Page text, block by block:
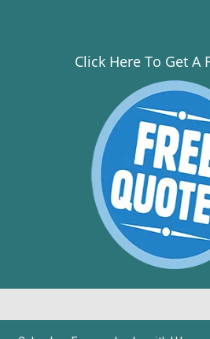
Click Here To Get A